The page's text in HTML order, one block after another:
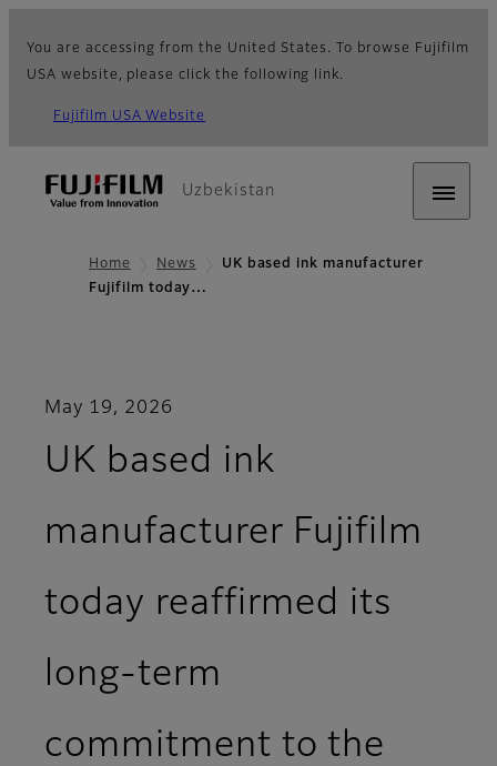
You are accessing from the United States. To browse Fujifilm
USA website, please click the following link.
Fujifilm USA Website
Uzbekistan
Home News
UK based ink manufacturer
Fujifilm today…
May 19, 2026
UK based ink
manufacturer Fujifilm
today reaffirmed its
long-term
commitment to the